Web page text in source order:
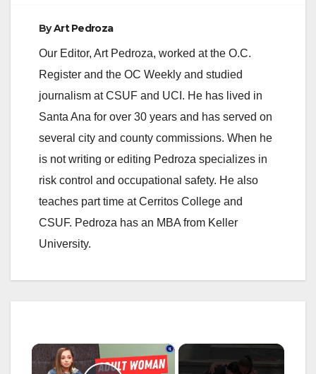
ByArt Pedroza
Our Editor, Art Pedroza, worked at the O.C.
Register and the OC Weekly and studied
journalism at CSUF and UCI. He has lived in
Santa Ana for over 30 years and has served on
several city and county commissions. When he
is not writing or editing Pedroza specializes in
risk control and occupational safety. He also
teaches part time at Cerritos College and
CSUF. Pedroza has an MBA from Keller
University.
×